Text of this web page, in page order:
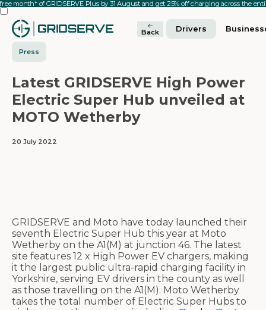
month* of GRIDSERVE Plus by 31 August and get 25% off charging across the
Back Drivers
Press
Latest GRIDSERVE High Power
Electric Super Hub unveiled at
MOTO Wetherby
20 July 2022
GRIDSERVE and Moto have today launched their
seventh Electric Super Hub this year at Moto
Wetherby on the A1(M) at junction 46. The latest
site features 12 x High Power EV chargers, making
it the largest public ultra-rapid charging facility in
Yorkshire, serving EV drivers in the county as well
as those travelling on the A1(M). Moto Wetherby
takes the total number of Electric Super Hubs to